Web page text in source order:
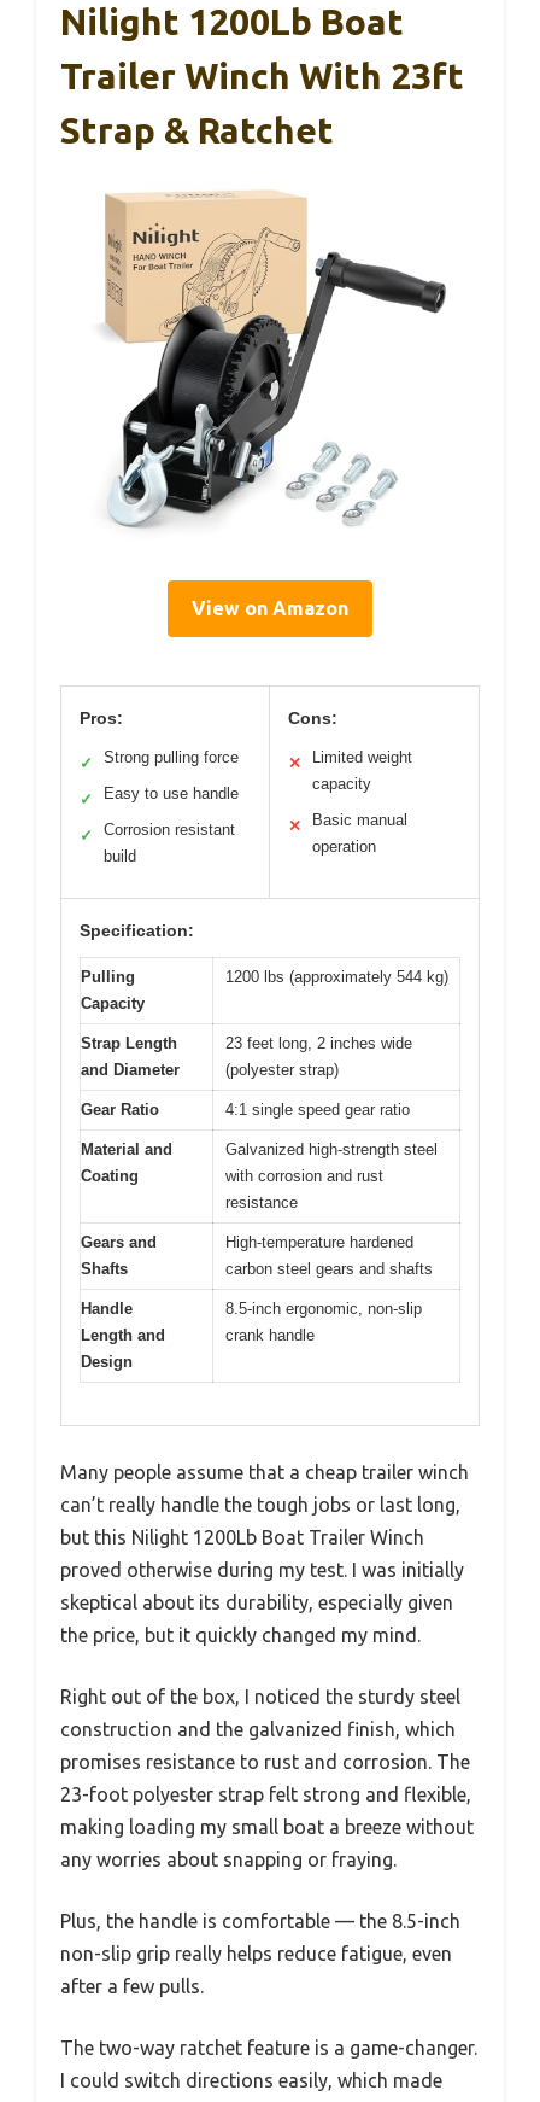
Nilight 1200Lb Boat
Trailer Winch With 23ft
Strap & Ratchet
View on Amazon
Pros:
✓ Strong pulling force
✓ Easy to use handle
✓
Corrosion resistant
build
Cons:
✕
Limited weight
capacity
✕
Basic manual
operation
Specification:
Pulling
Capacity
1200 lbs (approximately 544 kg)
Strap Length
and Diameter
23 feet long, 2 inches wide
(polyester strap)
Gear Ratio 4:1 single speed gear ratio
Material and
Coating
Galvanized high-strength steel
with corrosion and rust
resistance
Gears and
Shafts
High-temperature hardened
carbon steel gears and shafts
Handle
Length and
Design
8.5-inch ergonomic, non-slip
crank handle
Many people assume that a cheap trailer winch
can’t really handle the tough jobs or last long,
but this Nilight 1200Lb Boat Trailer Winch
proved otherwise during my test. I was initially
skeptical about its durability, especially given
the price, but it quickly changed my mind.
Right out of the box, I noticed the sturdy steel
construction and the galvanized finish, which
promises resistance to rust and corrosion. The
23-foot polyester strap felt strong and flexible,
making loading my small boat a breeze without
any worries about snapping or fraying.
Plus, the handle is comfortable — the 8.5-inch
non-slip grip really helps reduce fatigue, even
after a few pulls.
The two-way ratchet feature is a game-changer.
I could switch directions easily, which made